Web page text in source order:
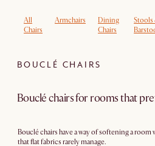
All
Chairs
Armchairs
Dining
Chairs
Stools
BOUCLÉ CHAIRS
Bouclé chairs for rooms that
Bouclé chairs have a way of softening a
that flat fabrics rarely manage.